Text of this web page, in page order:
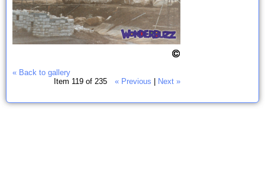
« Back to gallery
Item 119 of 235
« Previous Next »